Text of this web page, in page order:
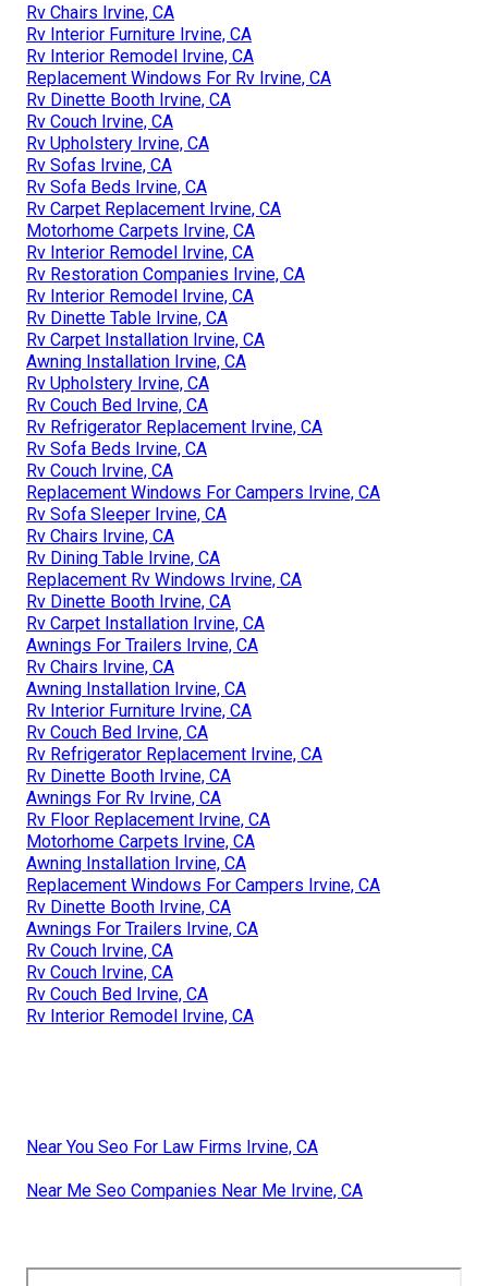
Rv Chairs Irvine, CA
Rv Interior Furniture Irvine, CA
Rv Interior Remodel Irvine, CA
Replacement Windows For Rv Irvine, CA
Rv Dinette Booth Irvine, CA
Rv Couch Irvine, CA
Rv Upholstery Irvine, CA
Rv Sofas Irvine, CA
Rv Sofa Beds Irvine, CA
Rv Carpet Replacement Irvine, CA
Motorhome Carpets Irvine, CA
Rv Interior Remodel Irvine, CA
Rv Restoration Companies Irvine, CA
Rv Interior Remodel Irvine, CA
Rv Dinette Table Irvine, CA
Rv Carpet Installation Irvine, CA
Awning Installation Irvine, CA
Rv Upholstery Irvine, CA
Rv Couch Bed Irvine, CA
Rv Refrigerator Replacement Irvine, CA
Rv Sofa Beds Irvine, CA
Rv Couch Irvine, CA
Replacement Windows For Campers Irvine, CA
Rv Sofa Sleeper Irvine, CA
Rv Chairs Irvine, CA
Rv Dining Table Irvine, CA
Replacement Rv Windows Irvine, CA
Rv Dinette Booth Irvine, CA
Rv Carpet Installation Irvine, CA
Awnings For Trailers Irvine, CA
Rv Chairs Irvine, CA
Awning Installation Irvine, CA
Rv Interior Furniture Irvine, CA
Rv Couch Bed Irvine, CA
Rv Refrigerator Replacement Irvine, CA
Rv Dinette Booth Irvine, CA
Awnings For Rv Irvine, CA
Rv Floor Replacement Irvine, CA
Motorhome Carpets Irvine, CA
Awning Installation Irvine, CA
Replacement Windows For Campers Irvine, CA
Rv Dinette Booth Irvine, CA
Awnings For Trailers Irvine, CA
Rv Couch Irvine, CA
Rv Couch Irvine, CA
Rv Couch Bed Irvine, CA
Rv Interior Remodel Irvine, CA
Near You Seo For Law Firms Irvine, CA
Near Me Seo Companies Near Me Irvine, CA